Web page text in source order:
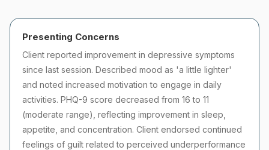
Presenting Concerns
Client reported improvement in depressive symptoms
since last session. Described mood as 'a little lighter'
and noted increased motivation to engage in daily
activities. PHQ-9 score decreased from 16 to 11
(moderate range), reflecting improvement in sleep,
appetite, and concentration. Client endorsed continued
feelings of guilt related to perceived underperformance